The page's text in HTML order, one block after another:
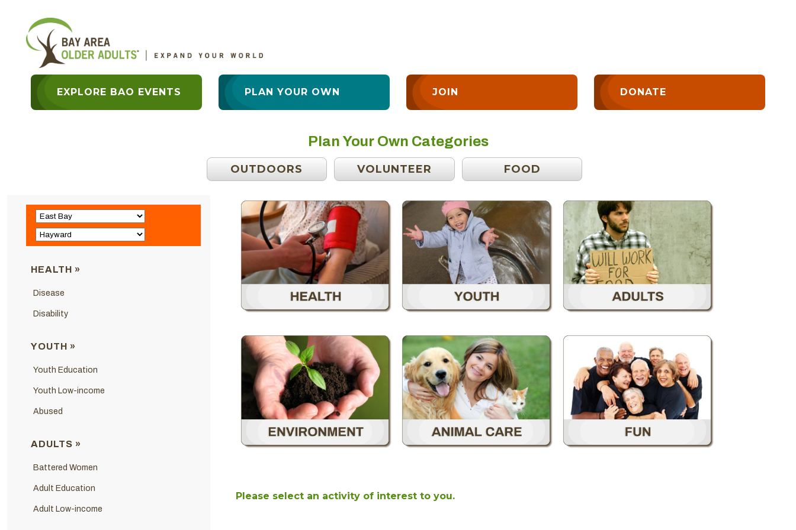
EXPLORE BAO EVENTS PLAN YOUR OWN JOIN DONATE
Plan Your Own Categories
OUTDOORS VOLUNTEER FOOD
HEALTH »
Disease
Disability
YOUTH »
Youth Education
Youth Low-income
Abused
ADULTS »
Battered Women
Adult Education
Adult Low-income
Please select an activity of interest to you.